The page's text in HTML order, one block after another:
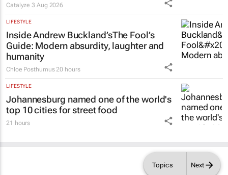
Topics Next
Catalyze3 Aug 2026
LIFESTYLE
Inside Andrew Buckland’sThe Fool’s
Guide: Modern absurdity, laughter and
humanity
Chloe Posthumus 20 hours
LIFESTYLE
Johannesburg named one of the world's
top 10 cities for street food
21 hours